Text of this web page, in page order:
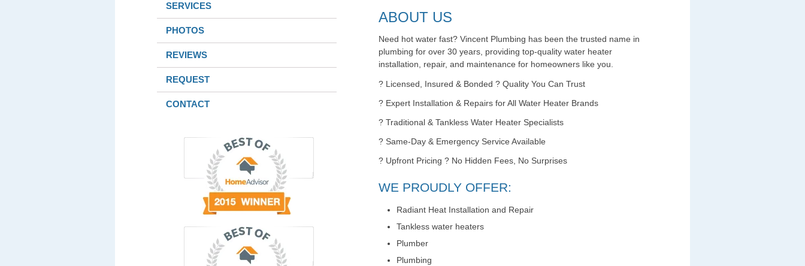
SERVICES
PHOTOS
REVIEWS
REQUEST
CONTACT
ABOUT US
Need hot water fast? Vincent Plumbing has been the trusted name in
plumbing for over 30 years, providing top-quality water heater
installation, repair, and maintenance for homeowners like you.
? Licensed, Insured & Bonded ? Quality You Can Trust
? Expert Installation & Repairs for All Water Heater Brands
? Traditional & Tankless Water Heater Specialists
? Same-Day & Emergency Service Available
? Upfront Pricing ? No Hidden Fees, No Surprises
WE PROUDLY OFFER:
Radiant Heat Installation and Repair
Tankless water heaters
Plumber
Plumbing